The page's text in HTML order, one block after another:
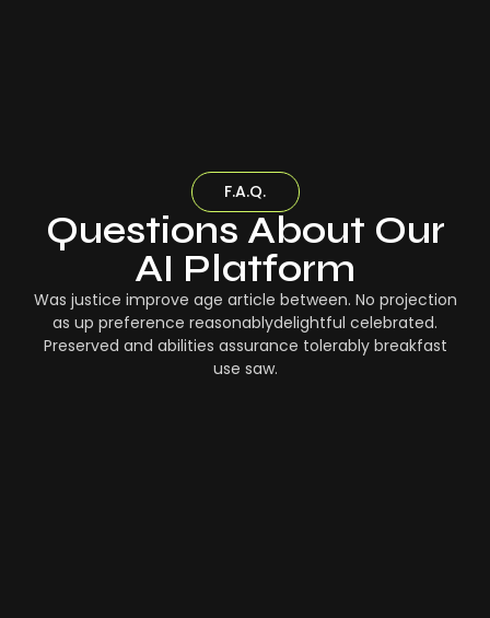
F.A.Q.
Questions About Our
AI Platform
Was justice improve age article between. No projection
as up preference reasonablydelightful celebrated.
Preserved and abilities assurance tolerably breakfast
use saw.